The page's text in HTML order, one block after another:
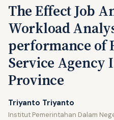
The Effect Job
Workload
performance of
Service Agency
Province
Triyanto Triyanto
Institut Pemerintahan Dalam